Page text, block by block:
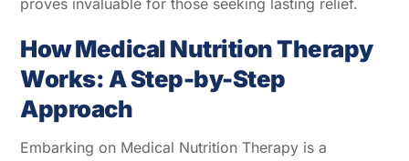
How Medical Nutrition Therapy
Works: A Step-by-Step
Approach
Embarking on Medical Nutrition Therapy is a